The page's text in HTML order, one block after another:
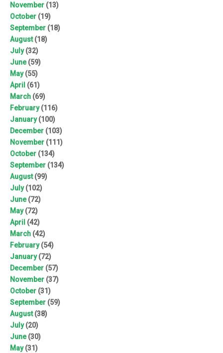
November (13)
October (19)
September (18)
August(18)
July(32)
June(59)
May(55)
April (61)
March (69)
February(116)
January(100)
December (103)
November (111)
October (134)
September (134)
August(99)
July(102)
June(72)
May(72)
April (42)
March (42)
February(54)
January(72)
December (57)
November (37)
October (31)
September (59)
August(38)
July(20)
June(30)
May(31)